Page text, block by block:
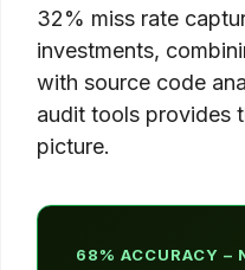
32% miss rate
investments,
with source code
audit tools provides
picture.
68% ACCURACY –